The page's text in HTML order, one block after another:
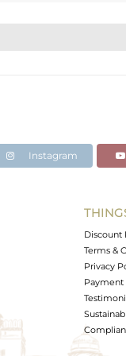
Instagram
Discount
Terms &
Privacy
Payment